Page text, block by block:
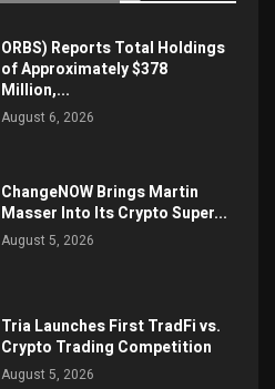
ORBS) Reports Total Holdings
of Approximately $378
Million,...
August 6, 2026
ChangeNOW Brings Martin
Masser Into Its Crypto Super...
August 5, 2026
Tria Launches First TradFi vs.
Crypto Trading Competition
August 5, 2026